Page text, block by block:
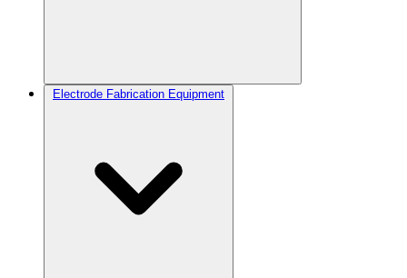
Electrode Fabrication Equipment